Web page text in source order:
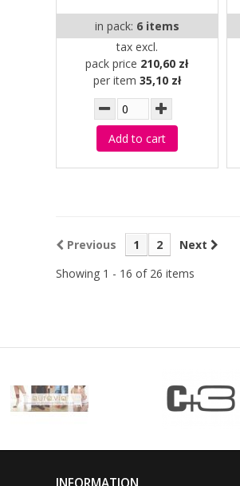
in pack: 6 items
tax excl.
pack price 210,60 zł
per item 35,10 zł
Add to cart
Previous 1 2
Next
Showing 1 - 16 of 26 items